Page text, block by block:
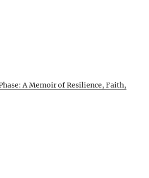
A Memoir of Resilience, Faith,